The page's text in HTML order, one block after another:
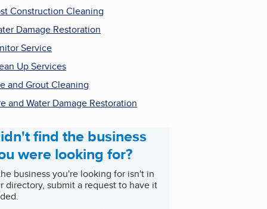
Construction Cleaning
Damage Restoration
Service
Up Services
and Grout Cleaning
and Water Damage Restoration
find the business
were looking for?
business you're looking for isn't in
directory, submit a request to have it